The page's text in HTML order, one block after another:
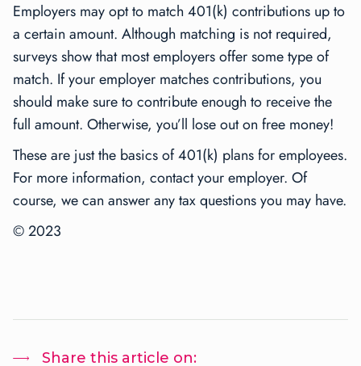
Employers may opt to match 401(k) contributions up to
a certain amount. Although matching is not required,
surveys show that most employers offer some type of
match. If your employer matches contributions, you
should make sure to contribute enough to receive the
full amount. Otherwise, you’ll lose out on free money!
These are just the basics of 401(k) plans for employees.
For more information, contact your employer. Of
course, we can answer any tax questions you may have.
© 2023
Share this article on: